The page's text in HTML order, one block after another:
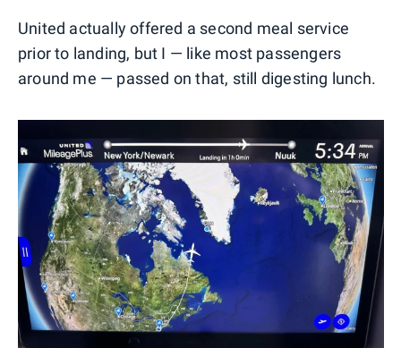
United actually offered a second meal service
prior to landing, but I — like most passengers
around me — passed on that, still digesting lunch.